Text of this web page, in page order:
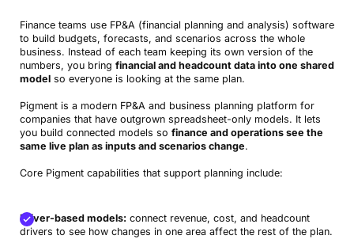
Finance teams use FP&A (financial planning and analysis) software
to build budgets, forecasts, and scenarios across the whole
business. Instead of each team keeping its own version of the
numbers, you bring financial and headcount data into one shared
modelso everyone is looking at the same plan.
Pigment is a modern FP&A and business planning platform for
companies that have outgrown spreadsheet-only models. It lets
you build connected models so finance and operations see the
same live plan as inputs and scenarios change.
Core Pigment capabilities that support planning include:
Driver-based models: connect revenue, cost, and headcount
drivers to see how changes in one area affect the rest of the plan.